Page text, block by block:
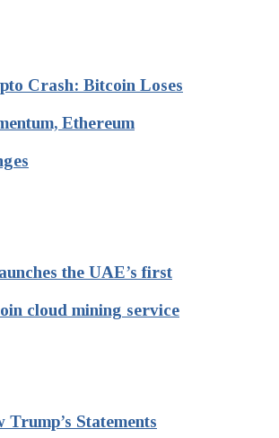
Crash: Bitcoin Loses
Ethereum
the UAE’s first
cloud mining service
Trump’s Statements